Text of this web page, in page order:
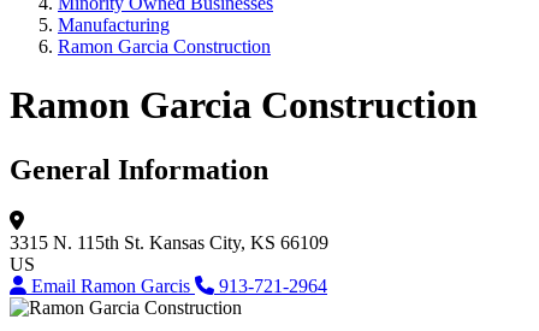
Manufacturing
Ramon Garcia Construction
Ramon Garcia Construction
General Information
3315 N. 115th St. Kansas City, KS 66109
US
Email Ramon Garcis
913-721-2964